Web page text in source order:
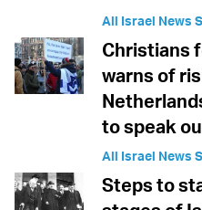
All Israel News
Christians
warns of
to speak
All Israel News
Steps to